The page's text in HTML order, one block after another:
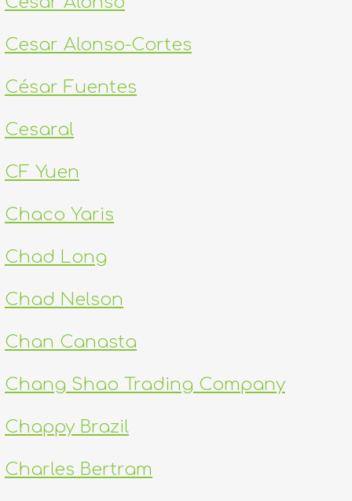
Cesar Alonso-Cortes
César Fuentes
Cesaral
CF Yuen
Chaco Yaris
Chad Long
Chad Nelson
Chan Canasta
Chang Shao Trading Company
Chappy Brazil
Charles Bertram